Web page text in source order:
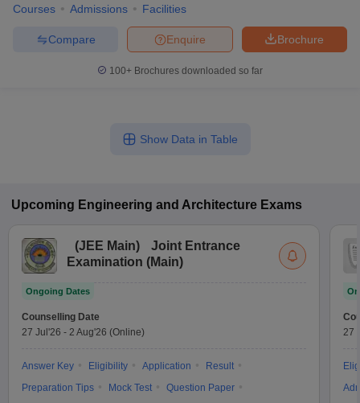
Courses Admissions Facilities
Brochure
Enquire
Compare
100+ Brochures downloaded so far
Show Data in Table
Upcoming Engineering and Architecture Exams
(JEE Main)
Joint Entrance
Examination (Main)
Ongoing Dates
Counselling Date
27 Jul'26 - 2 Aug'26 (Online)
Answer Key Eligibility Application
Result
Preparation Tips
Mock Test
Question Paper
27